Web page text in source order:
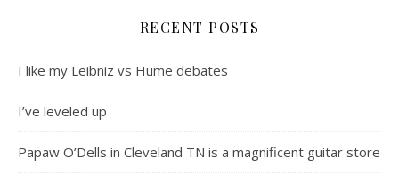
RECENT POSTS
I like my Leibniz vs Hume debates
I’ve leveled up
Papaw O’Dells in Cleveland TN is a magnificent guitar store